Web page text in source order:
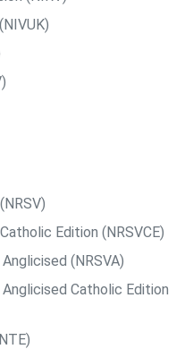
Edition (NRSVCE)
(NRSVA)
Catholic Edition